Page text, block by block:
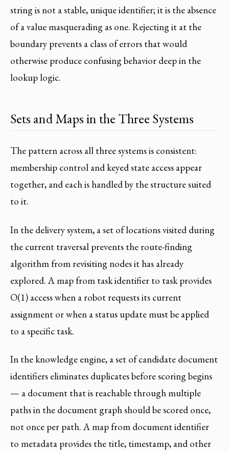
string is not a stable, unique identifier; it is the absence
of a value masquerading as one. Rejecting it at the
boundary prevents a class of errors that would
otherwise produce confusing behavior deep in the
lookup logic.
Sets and Maps in the Three Systems
The pattern across all three systems is consistent:
membership control and keyed state access appear
together, and each is handled by the structure suited
to it.
In the delivery system, a set of locations visited during
the current traversal prevents the route-finding
algorithm from revisiting nodes it has already
explored. A map from task identifier to task provides
O(1) access when a robot requests its current
assignment or when a status update must be applied
to a specific task.
In the knowledge engine, a set of candidate document
identifiers eliminates duplicates before scoring begins
— a document that is reachable through multiple
paths in the document graph should be scored once,
not once per path. A map from document identifier
to metadata provides the title, timestamp, and other